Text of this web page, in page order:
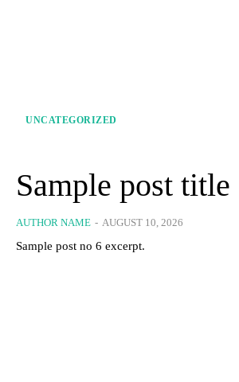
UNCATEGORIZED
Sample post title
AUTHOR NAME - AUGUST 10, 2026
Sample post no 6 excerpt.